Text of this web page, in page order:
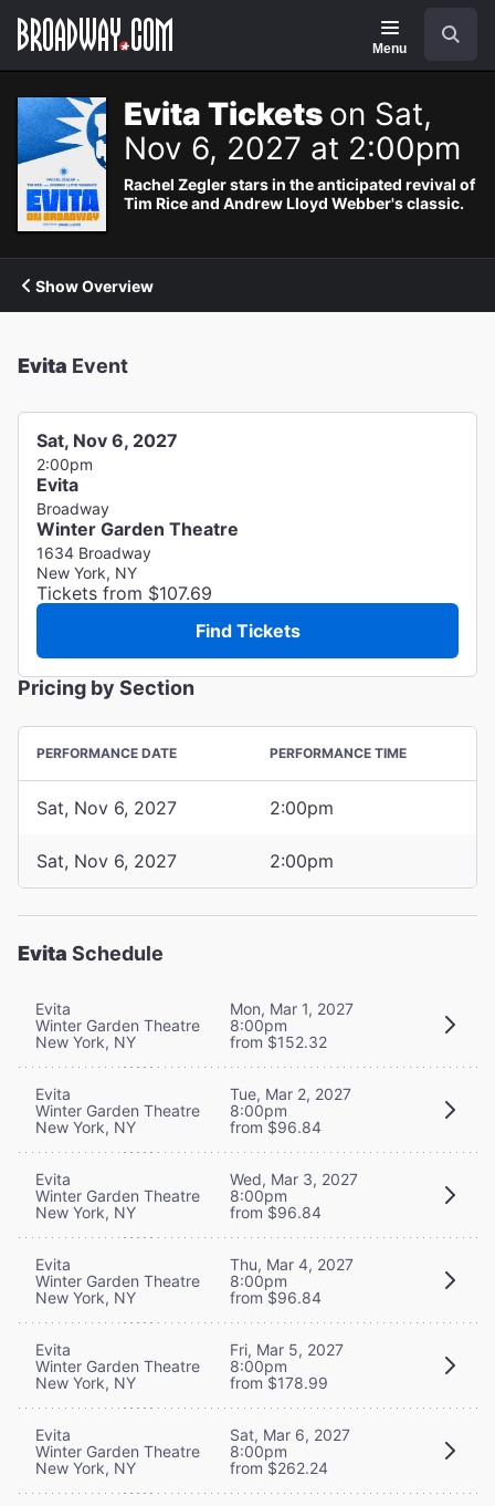
Navigation
Menu
Evita Tickets on Sat,
Nov 6, 2027 at 2:00pm
Rachel Zegler stars in the anticipated revival of
Tim Rice and Andrew Lloyd Webber's classic.
Show Overview
Evita Event
Sat, Nov 6, 2027
2:00pm
Evita
Broadway
Winter Garden Theatre
1634 Broadway
New York, NY
Tickets from $107.69
Find Tickets
Pricing by Section
PERFORMANCE DATE PERFORMANCE TIME
Sat, Nov 6, 2027 2:00pm
Sat, Nov 6, 2027 2:00pm
Evita Schedule
Evita
Winter Garden Theatre
New York, NY
Mon, Mar 1, 2027
8:00pm
from $152.32
Evita
Winter Garden Theatre
New York, NY
Tue, Mar 2, 2027
8:00pm
from $96.84
Evita
Winter Garden Theatre
New York, NY
Wed, Mar 3, 2027
8:00pm
from $96.84
Evita
Winter Garden Theatre
New York, NY
Thu, Mar 4, 2027
8:00pm
from $96.84
Evita
Winter Garden Theatre
New York, NY
Fri, Mar 5, 2027
8:00pm
from $178.99
Evita
Winter Garden Theatre
New York, NY
Sat, Mar 6, 2027
8:00pm
from $262.24